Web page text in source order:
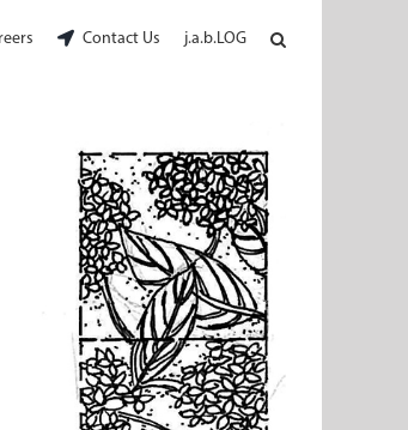
Contact Us j.a.b.LOG